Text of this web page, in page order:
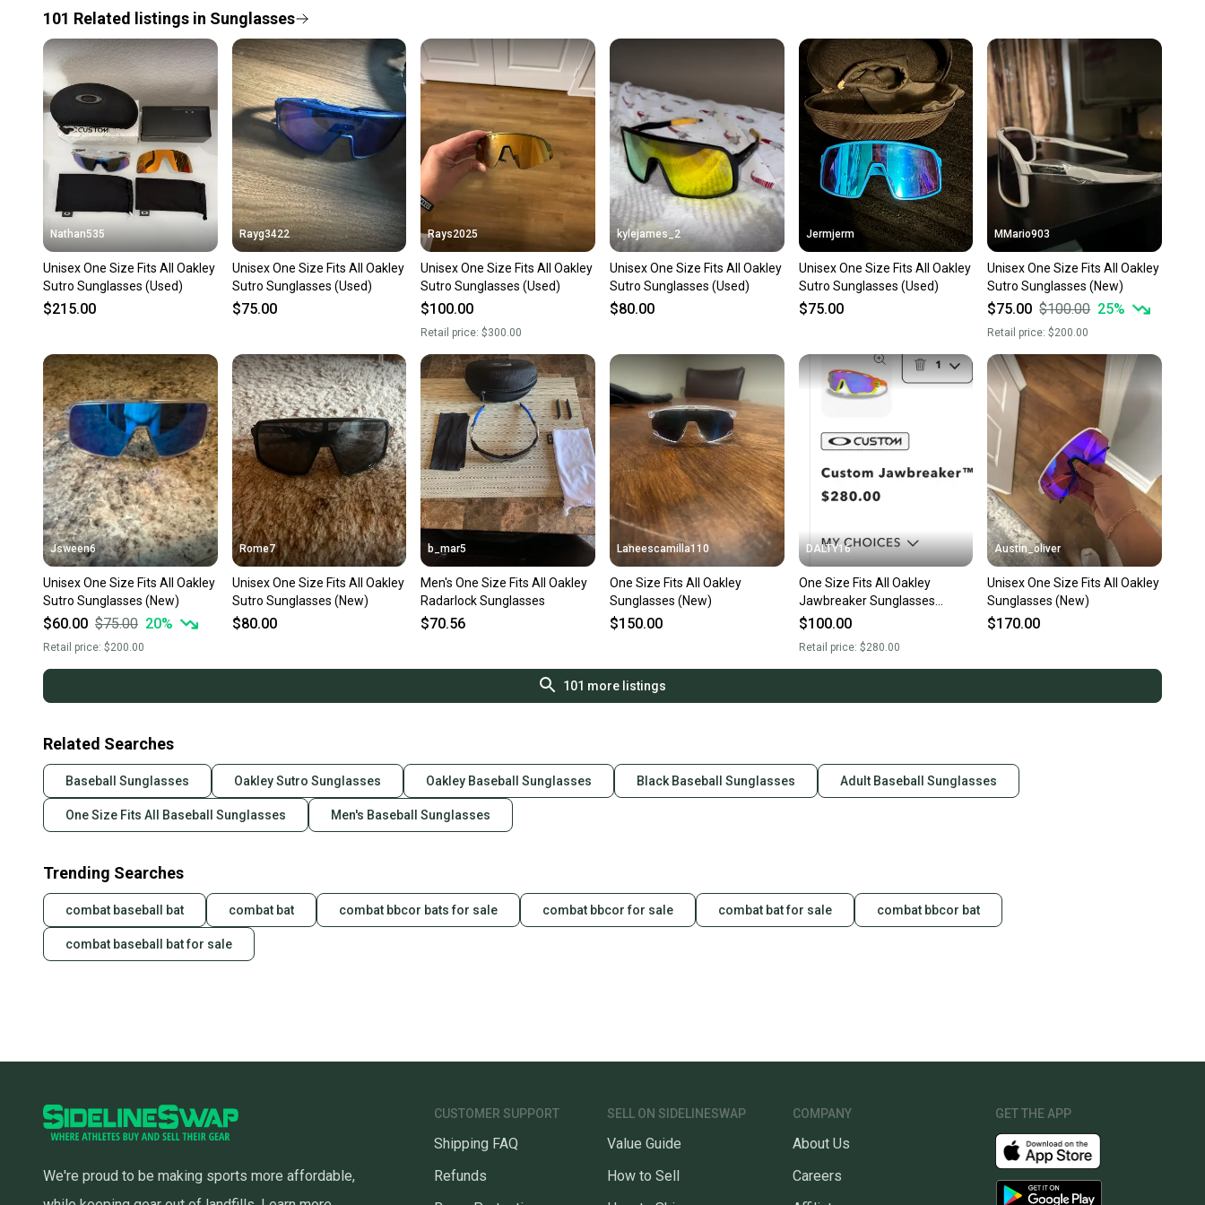
Our community is built on trust.
Sellers receive feedback on every transaction, so you can feel
confident before you purchase. Easily message the seller with
questions about your item at any time.
101 Related listings in Sunglasses
Nathan535
Unisex One Size Fits All Oakley
Sutro Sunglasses (Used)
$215.00
Rayg3422
Unisex One Size Fits All Oakley
Sutro Sunglasses (Used)
$75.00
Rays2025
Unisex One Size Fits All Oakley
Sutro Sunglasses (Used)
$100.00
Retail price:$300.00
kylejames_2
Unisex One Size Fits All Oakley
Sutro Sunglasses (Used)
$80.00
Jermjerm
Unisex One Size Fits All Oakley
Sutro Sunglasses (Used)
$75.00
MMario903
Unisex One Size Fits All Oakley
Sutro Sunglasses (New)
$75.00 $100.00 25%
Retail price:$200.00
Jsween6
Unisex One Size Fits All Oakley
Sutro Sunglasses (New)
$60.00 $75.00 20%
Retail price: $200.00
Rome7
Unisex One Size Fits All Oakley
Sutro Sunglasses (New)
$80.00
b_mar5
Men's One Size Fits All Oakley
Radarlock Sunglasses
$70.56
Laneescamilla110
One Size Fits All Oakley
Sunglasses (New)
$150.00
DALTY16
One Size Fits All Oakley
Jawbreaker Sunglasses
(Used)
$100.00
Retail price: $280.00
Austin_oliver
Unisex One Size Fits All Oakley
Sunglasses (New)
$170.00
101 more listings
Related Searches
Baseball Sunglasses Oakley Sutro Sunglasses Oakley Baseball Sunglasses Black Baseball Sunglasses Adult Baseball Sunglasses
One Size Fits All Baseball Sunglasses Men's Baseball Sunglasses
Trending Searches
combat baseball bat combat bat combat bbcor bats for sale combat bbcor for sale combat bat for sale combat bbcor bat
combat baseball bat for sale
We're proud to be making sports more affordable,
CUSTOMER SUPPORT
Shipping FAQ
Refunds
SELL ON SIDELINESWAP
Value Guide
How to Sell
COMPANY
About Us
Careers
GET THE APP